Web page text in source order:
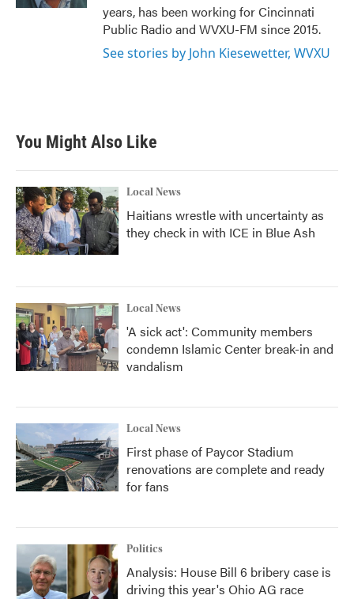
years, has been working for Cincinnati
Public Radio and WVXU-FM since 2015.
See stories by John Kiesewetter, WVXU
You Might Also Like
Local News
Haitians wrestle with uncertainty as
they check in with ICE in Blue Ash
Local News
'A sick act': Community members
condemn Islamic Center break-in and
vandalism
Local News
First phase of Paycor Stadium
renovations are complete and ready
for fans
Politics
Analysis: House Bill 6 bribery case is
driving this year's Ohio AG race